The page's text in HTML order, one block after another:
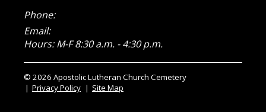
Phone:
Email:
Hours: M-F 8:30 a.m. - 4:30 p.m.
© 2026 Apostolic Lutheran Church Cemetery
Privacy Policy
Site Map